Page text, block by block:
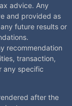
advice. Any
and provided as
future results or
recommendation
transaction,
any specific
after the